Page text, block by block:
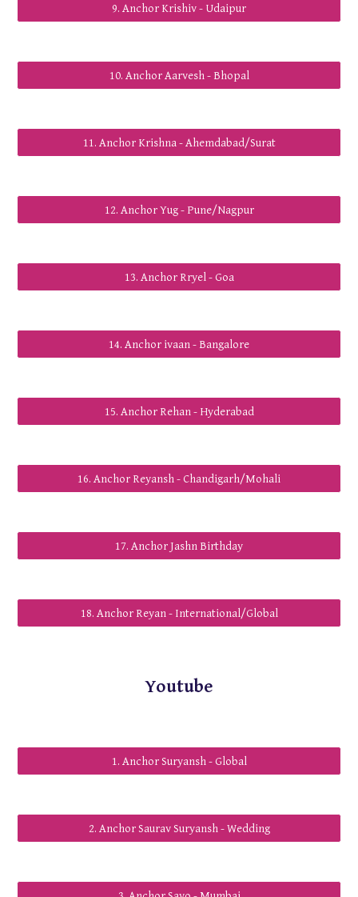
9. Anchor Krishiv - Udaipur
10. Anchor Aarvesh - Bhopal
11. Anchor Krishna - Ahemdabad/Surat
12. Anchor Yug - Pune/Nagpur
13. Anchor Rryel - Goa
14. Anchor ivaan - Bangalore
15. Anchor Rehan - Hyderabad
16. Anchor Reyansh - Chandigarh/Mohali
17. Anchor Jashn Birthday
18. Anchor Reyan - International/Global
Youtube
1. Anchor Suryansh - Global
2. Anchor Saurav Suryansh - Wedding